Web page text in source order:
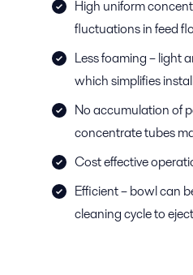
High uniform
fluctuations in feed
Less foaming – light
which simplifies
No accumulation of
concentrate tubes
Cost effective
Efficient – bowl can
cleaning cycle to